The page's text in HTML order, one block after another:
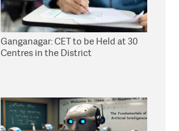
Ganganagar: CET to be Held at 30
Centres in the District